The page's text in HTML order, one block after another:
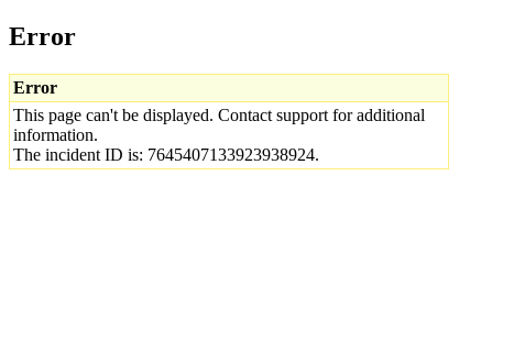
Error
Error
This page can't be displayed. Contact support for additional
information.
The incident ID is: 7645407133923938924.